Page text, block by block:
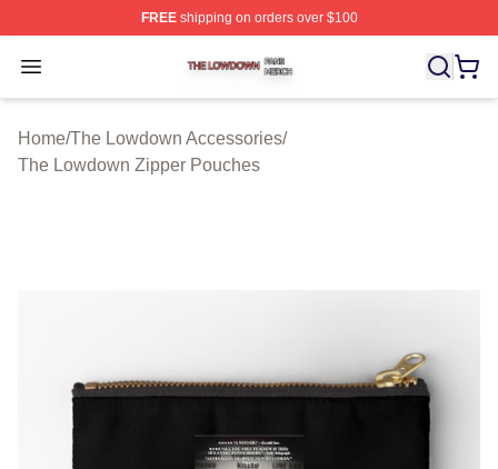
FREEshipping on orders over $100
Open menu
The Lowdown Shop ⚡️ Officially Licensed The
Home/The Lowdown Accessories/
The Lowdown Zipper Pouches